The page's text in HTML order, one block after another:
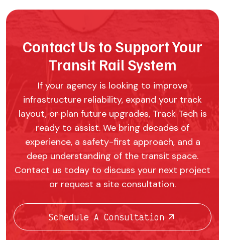
Contact Us to Support Your
Transit Rail System
If your agency is looking to improve
infrastructure reliability, expand your track
layout, or plan future upgrades, Track Tech is
ready to assist. We bring decades of
experience, a safety-first approach, and a
deep understanding of the transit space.
Contact us today to discuss your next project
or request a site consultation.
Schedule A Consultation